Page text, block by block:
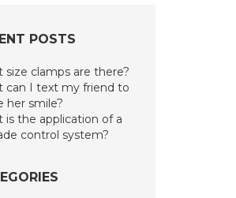
POSTS
size clamps are there?
can I text my friend to
her smile?
is the application of a
control system?